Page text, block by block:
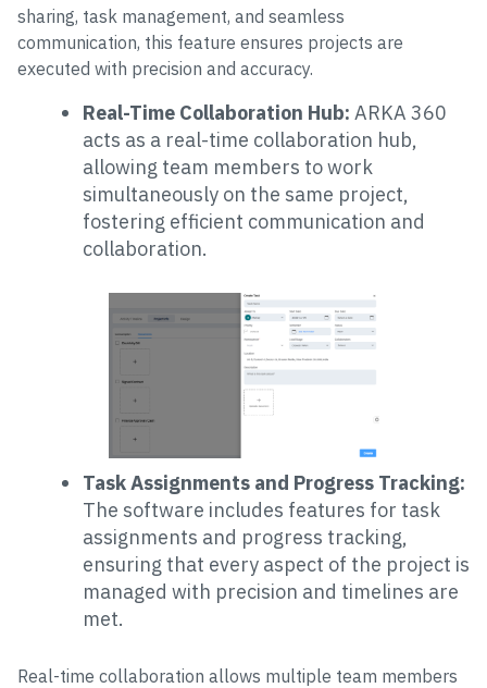
sharing, task management, and seamless
communication, this feature ensures projects are
executed with precision and accuracy.
Real-Time Collaboration Hub: ARKA 360
acts as a real-time collaboration hub,
allowing team members to work
simultaneously on the same project,
fostering efficient communication and
collaboration.
Task Assignments and Progress Tracking:
The software includes features for task
assignments and progress tracking,
ensuring that every aspect of the project is
managed with precision and timelines are
met.
Real-time collaboration allows multiple team members